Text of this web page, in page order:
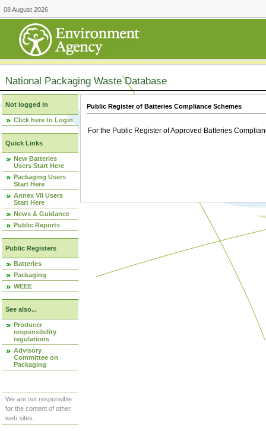
08 August 2026
National Packaging Waste Database
Not logged in
Click here to Login
Quick Links
New Batteries
Users Start Here
Packaging Users
Start Here
Annex VII Users
Start Here
News & Guidance
Public Reports
Public Registers
Batteries
Packaging
WEEE
See also...
Producer
responsibility
regulations
Advisory
Committee on
Packaging
We are not responsible
for the content of other
web sites.
Public Register of Batteries Compliance Schemes
For the Public Register of Approved Batteries